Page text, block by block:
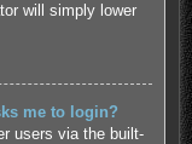
will simply lower
me to login?
users via the built-